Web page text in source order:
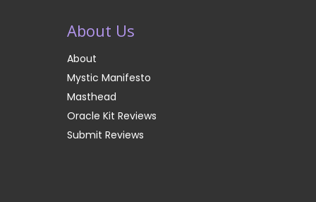
About Us
About
Mystic Manifesto
Masthead
Oracle Kit Reviews
Submit Reviews